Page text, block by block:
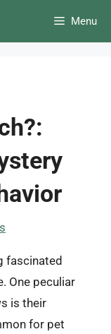
Menu
fascinated
One peculiar
is their
for pet